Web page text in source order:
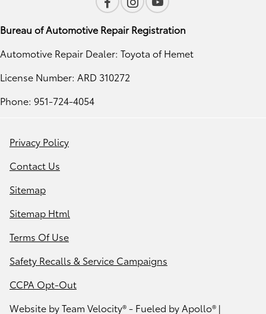
Bureau of Automotive Repair Registration
Automotive Repair Dealer: Toyota of Hemet
License Number: ARD 310272
Phone: 951-724-4054
Privacy Policy
Contact Us
Sitemap
Sitemap Html
Terms Of Use
Safety Recalls & Service Campaigns
CCPA Opt-Out
Website byTeam Velocity®- Fueled by Apollo® |